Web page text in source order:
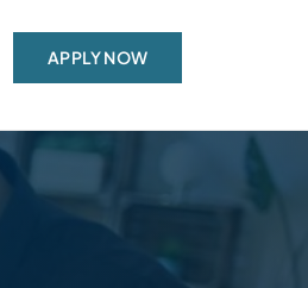
APPLY NOW